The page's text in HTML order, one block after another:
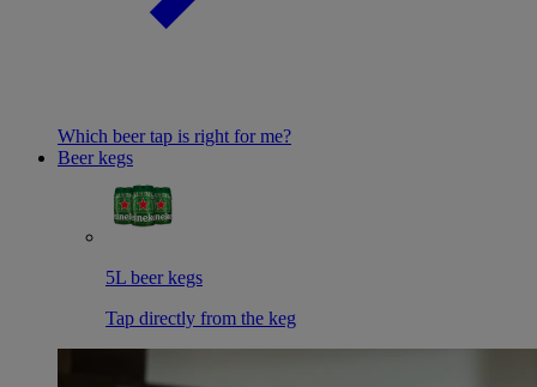
Which beer tap is right for me?
Beer kegs
5L beer kegs
Tap directly from the keg